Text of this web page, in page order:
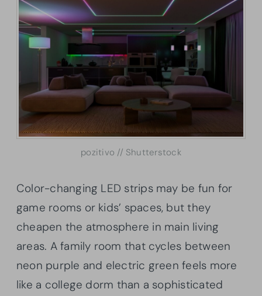
pozitivo // Shutterstock
Color-changing LED strips may be fun for
game rooms or kids’ spaces, but they
cheapen the atmosphere in main living
areas. A family room that cycles between
neon purple and electric green feels more
like a college dorm than a sophisticated